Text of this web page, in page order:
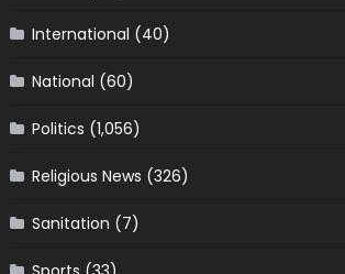
International (40)
National (60)
Politics (1,056)
Religious News (326)
Sanitation (7)